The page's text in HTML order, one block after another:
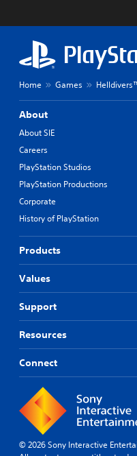
Home Games
About
About SIE
Careers
PlayStation Studios
PlayStation Productions
Corporate
History of PlayStation
Products
Values
Support
Resources
Connect
© 2026 Sony Interactive